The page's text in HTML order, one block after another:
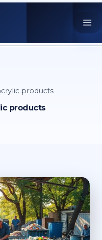
products
products